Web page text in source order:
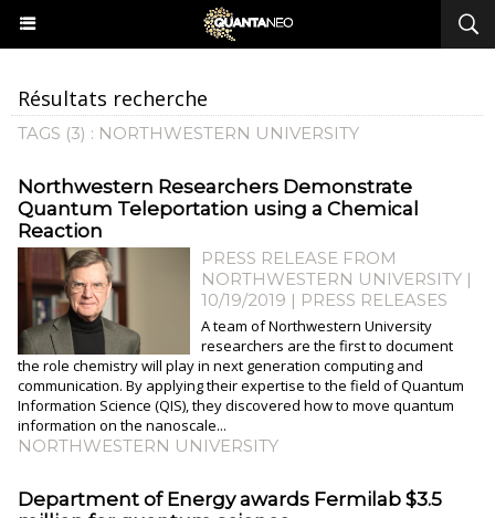
Résultats recherche
TAGS (3) : NORTHWESTERN UNIVERSITY
Northwestern Researchers Demonstrate
Quantum Teleportation using a Chemical
Reaction
PRESS RELEASE FROM
NORTHWESTERN UNIVERSITY |
10/19/2019 | PRESS RELEASES
A team of Northwestern University
researchers are the first to document
the role chemistry will play in next generation computing and
communication. By applying their expertise to the field of Quantum
Information Science (QIS), they discovered how to move quantum
information on the nanoscale...
NORTHWESTERN UNIVERSITY
Department of Energy awards Fermilab $3.5